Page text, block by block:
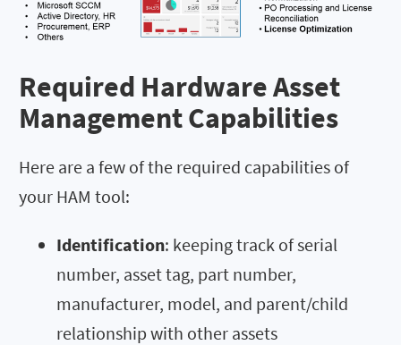
Required Hardware Asset
Management Capabilities
Here are a few of the required capabilities of
your HAM tool:
Identification: keeping track of serial
number, asset tag, part number,
manufacturer, model, and parent/child
relationship with other assets